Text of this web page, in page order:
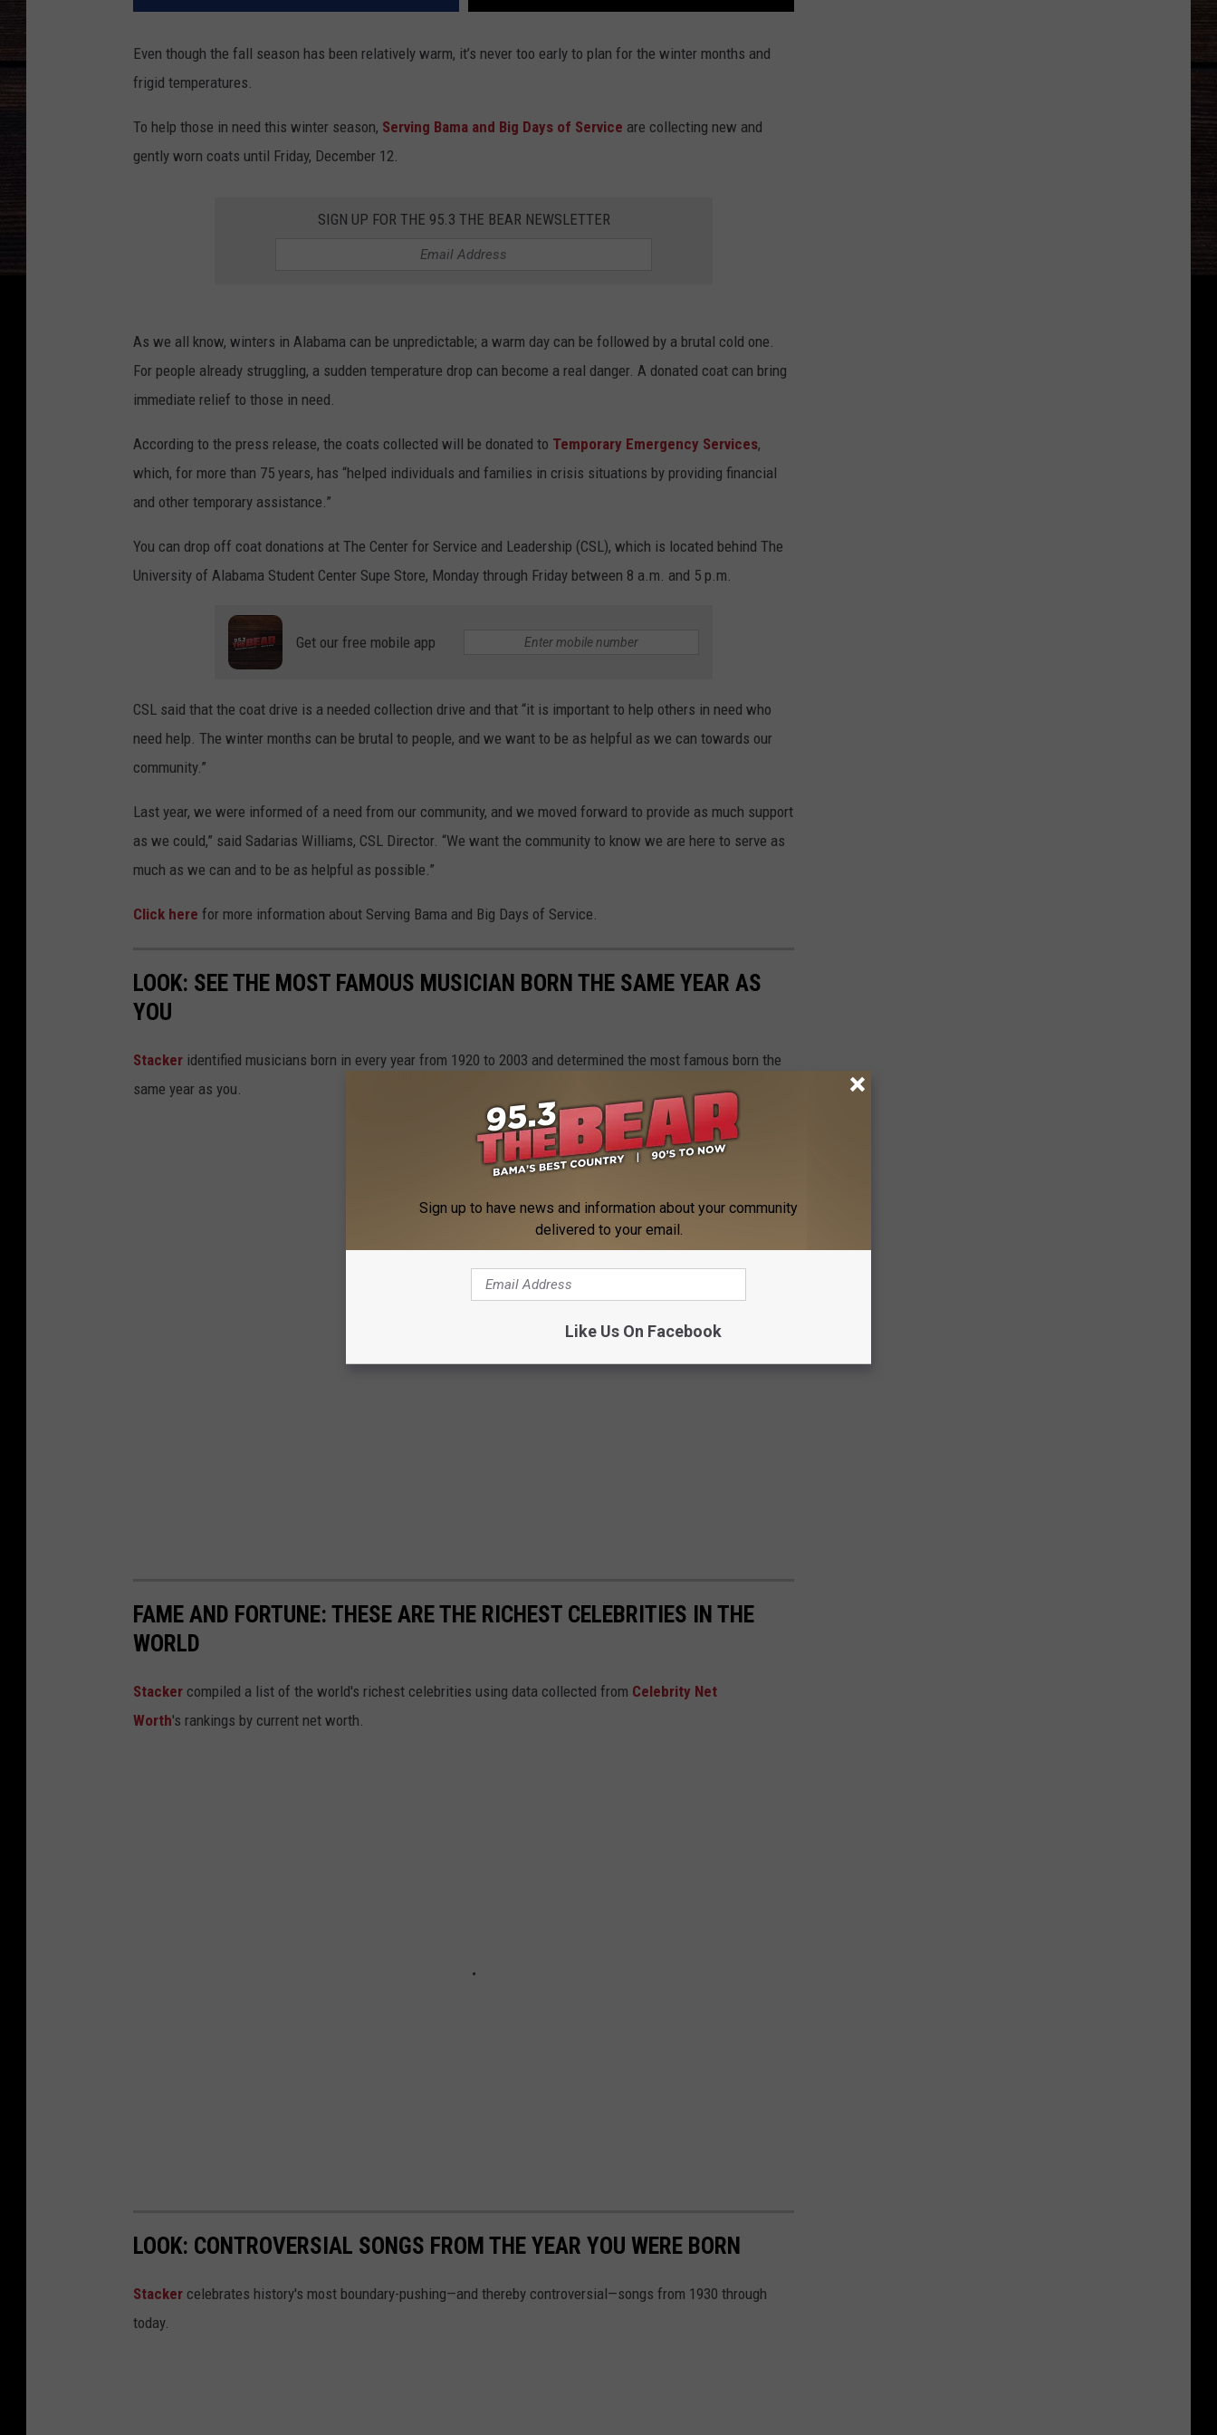
Even though the fall season has been relatively warm, it’s never too early to plan for the winter months and
frigid temperatures.
To help those in need this winter season, Serving Bama and Big Days of Service are collecting new and
gently worn coats until Friday, December 12.
SIGN UP FOR THE 95.3 THE BEAR NEWSLETTER
As we all know, winters in Alabama can be unpredictable; a warm day can be followed by a brutal cold one.
For people already struggling, a sudden temperature drop can become a real danger. A donated coat can bring
immediate relief to those in need.
According to the press release, the coats collected will be donated to Temporary Emergency Services,
which, for more than 75 years, has “helped individuals and families in crisis situations by providing financial
and other temporary assistance.”
You can drop off coat donations at The Center for Service and Leadership (CSL), which is located behind The
University of Alabama Student Center Supe Store, Monday through Friday between 8 a.m. and 5 p.m.
Get our free mobile app
CSL said that the coat drive is a needed collection drive and that “it is important to help others in need who
need help. The winter months can be brutal to people, and we want to be as helpful as we can towards our
community.”
Last year, we were informed of a need from our community, and we moved forward to provide as much support
as we could,” said Sadarias Williams, CSL Director. “We want the community to know we are here to serve as
much as we can and to be as helpful as possible.”
Click here for more information about Serving Bama and Big Days of Service.
LOOK: SEE THE MOST FAMOUS MUSICIAN BORN THE SAME YEAR AS
YOU
Stacker identified musicians born in every year from 1920 to 2003 and determined the most famous born the
same year as you.
FAME AND FORTUNE: THESE ARE THE RICHEST CELEBRITIES IN THE
WORLD
Stacker compiled a list of the world's richest celebrities using data collected from Celebrity Net
Worth's rankings by current net worth.
LOOK: CONTROVERSIAL SONGS FROM THE YEAR YOU WERE BORN
Stacker celebrates history's most boundary-pushing—and thereby controversial—songs from 1930 through
today.
Sign up to have news and information about your community
delivered to your email.
Like Us On Facebook